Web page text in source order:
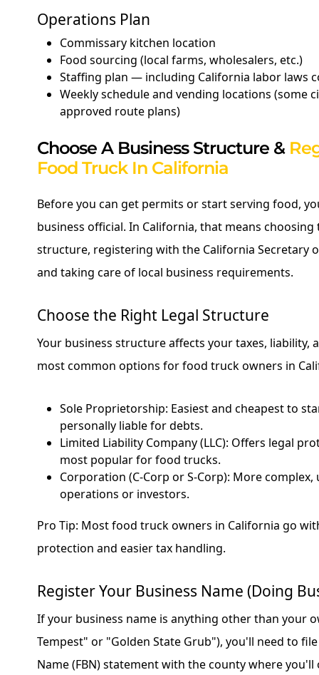
Operations Plan
Commissary kitchen location
Food sourcing (local farms, wholesalers, etc.)
Staffing plan — including California labor laws
Weekly schedule and vending locations (some
approved route plans)
Choose A Business Structure &
Food Truck In California
Before you can get permits or start serving food,
business official. In California, that means
structure, registering with the California Secretary
and taking care of local business requirements.
Choose the Right Legal Structure
Your business structure affects your taxes, liability,
most common options for food truck owners in
Sole Proprietorship: Easiest and cheapest to
personally liable for debts.
Limited Liability Company (LLC): Offers legal
most popular for food trucks.
Corporation (C-Corp or S-Corp): More
operations or investors.
Pro Tip: Most food truck owners in California go
protection and easier tax handling.
Register Your Business Name (Doing
If your business name is anything other than your
Tempest" or "Golden State Grub"), you'll need to
Name (FBN) statement with the county where you'll